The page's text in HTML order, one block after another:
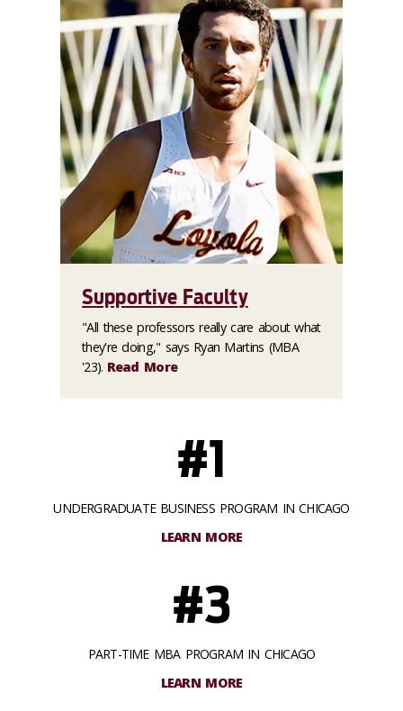
Supportive Faculty
"All these professors really care about what
they're doing," says Ryan Martins (MBA
'23). Read More
#1
UNDERGRADUATE BUSINESS PROGRAM IN CHICAGO
LEARN MORE
#3
PART-TIME MBA PROGRAM IN CHICAGO
LEARN MORE